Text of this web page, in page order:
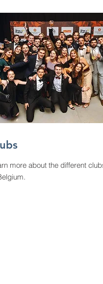
more about the different